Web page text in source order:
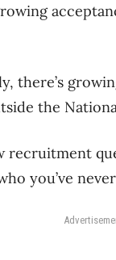
there’s
the
recruitment
you’ve